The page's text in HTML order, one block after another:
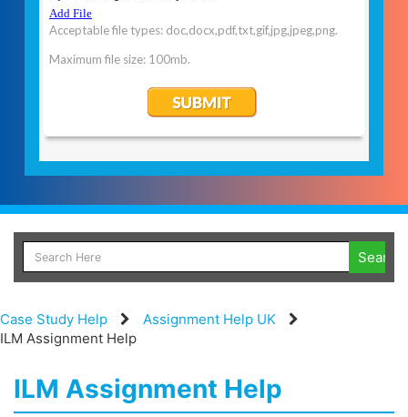
Case Study Help
Assignment Help UK
ILM Assignment Help
ILM Assignment Help